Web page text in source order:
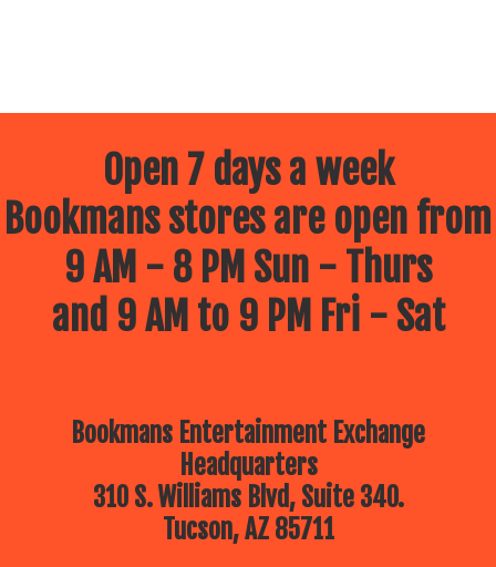
Open 7 days a week
Bookmans stores are open from
9 AM - 8 PM Sun - Thurs
and 9 AM to 9 PM Fri - Sat
Bookmans Entertainment Exchange
Headquarters
310 S. Williams Blvd, Suite 340.
Tucson, AZ 85711